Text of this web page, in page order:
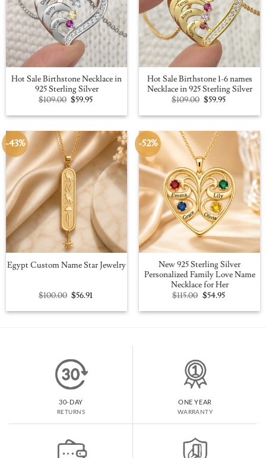
Hot Sale Birthstone Necklace in
925 Sterling Silver
$109.00 Original
price
was:
$59.95Current
is:
Hot Sale Birthstone 1-6 names
Necklace in 925 Sterling Silver
$109.00 Original
price
was:
$59.95Current
is:
-43%
Egypt Custom Name Star Jewelry
$100.00 Original
price
was:
$56.91Current
is:
-52%
New 925 Sterling Silver
Personalized Family Love Name
Necklace for Her
$115.00 Original
price
was:
$54.95Current
is:
30-DAY
RETURNS
ONE YEAR
WARRANTY